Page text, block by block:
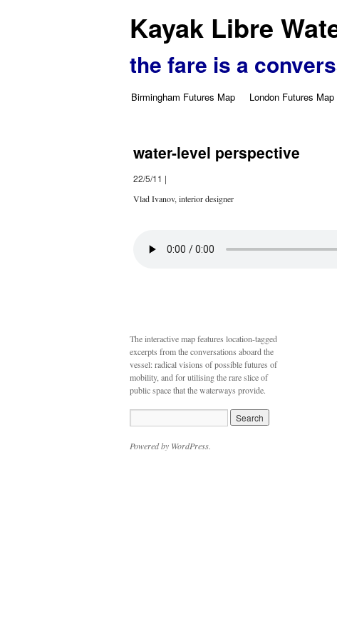
Kayak Libre
the fare is a
Birmingham Futures Map London Futures Map
water-level perspective
22/5/11 |
Vlad Ivanov, interior designer
The interactive map features location-tagged
excerpts from the conversations aboard the
vessel: radical visions of possible futures of
mobility, and for utilising the rare slice of
public space that the waterways provide.
Powered by WordPress.